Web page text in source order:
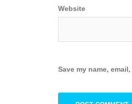
Website
Save my name,